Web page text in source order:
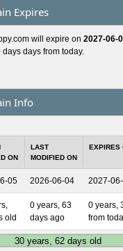
Expires
will expire on 2027-06-
days from today.
Info
ON
LAST
MODIFIED ON
EXPIRES
05 2026-06-04 2027-
old
0 years, 63
days ago
0 years,
from
30 years, 62 days old